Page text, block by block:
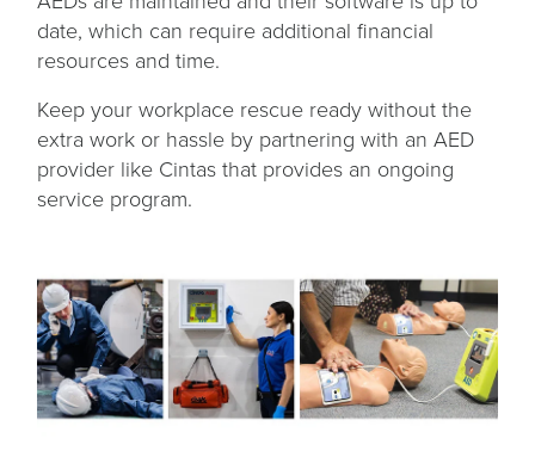
new
date, which can require additional financial
resources and time.
Keep your workplace rescue ready without the
extra work or hassle by partnering with an AED
provider like Cintas that provides an ongoing
service program.